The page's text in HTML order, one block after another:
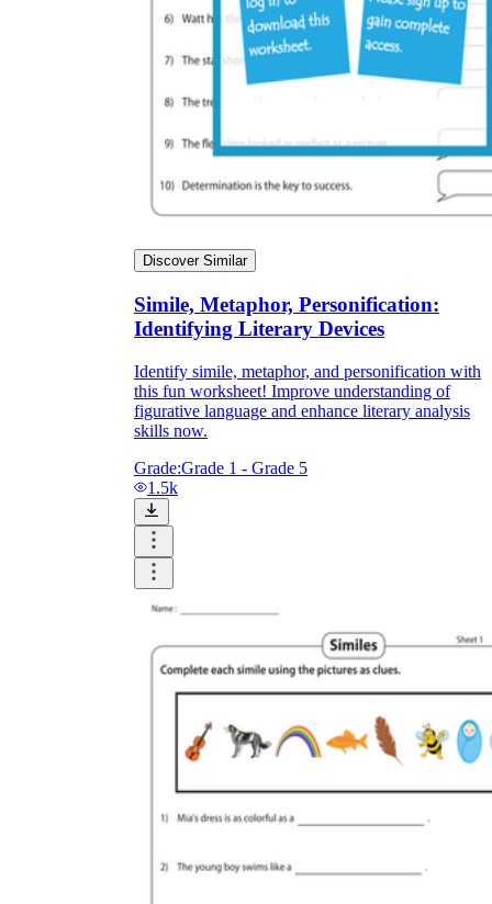
Discover Similar
Simile, Metaphor, Personification:
Identifying Literary Devices
Identify simile, metaphor, and personification with
this fun worksheet! Improve understanding of
figurative language and enhance literary analysis
skills now.
Grade:Grade 1 - Grade 5
1.5k